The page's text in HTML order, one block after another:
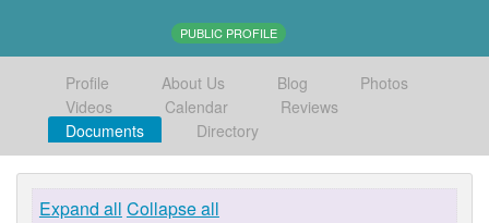
PUBLIC PROFILE
Profile About Us Blog
Photos
Videos
Calendar
Reviews
Documents
Directory
Expand all Collapse all